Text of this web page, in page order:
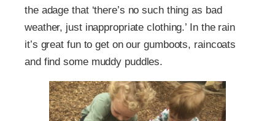
the adage that ‘there’s no such thing as bad
weather, just inappropriate clothing.’ In the rain
it’s great fun to get on our gumboots, raincoats
and find some muddy puddles.